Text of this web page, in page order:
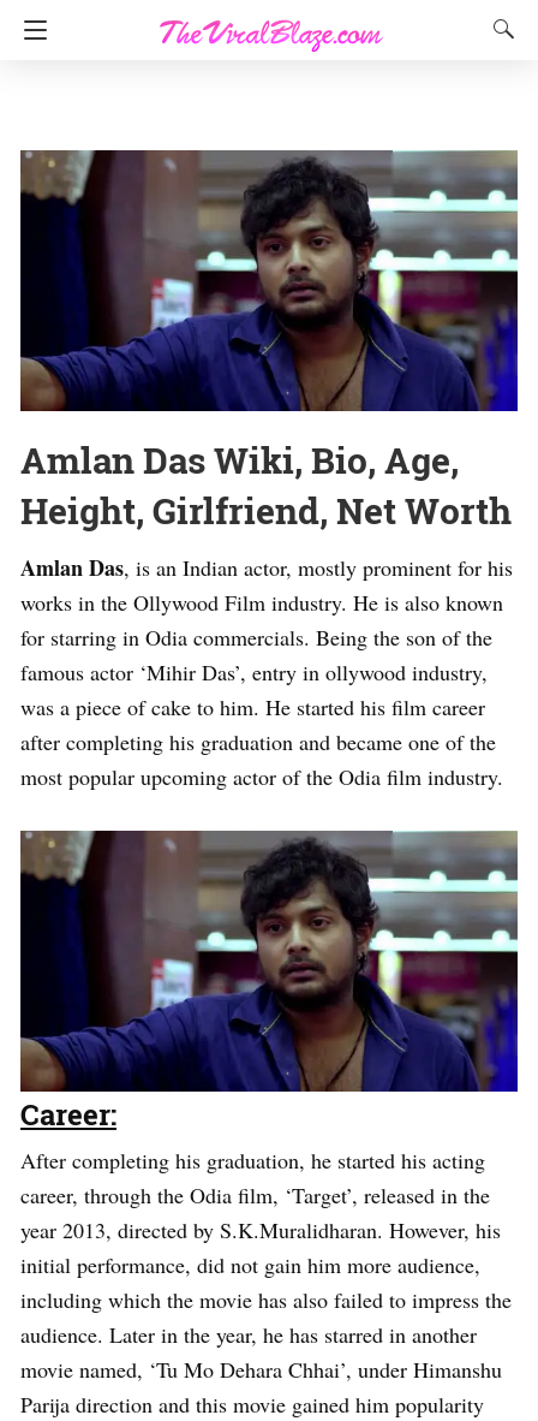
Amlan Das Wiki, Bio, Age,
Height, Girlfriend, Net Worth
Amlan Das, is an Indian actor, mostly prominent for his
works in the Ollywood Film industry. He is also known
for starring in Odia commercials. Being the son of the
famous actor ‘Mihir Das’, entry in ollywood industry,
was a piece of cake to him. He started his film career
after completing his graduation and became one of the
most popular upcoming actor of the Odia film industry.
Career:
After completing his graduation, he started his acting
career, through the Odia film, ‘Target’, released in the
year 2013, directed by S.K.Muralidharan. However, his
initial performance, did not gain him more audience,
including which the movie has also failed to impress the
audience. Later in the year, he has starred in another
movie named, ‘Tu Mo Dehara Chhai’, under Himanshu
Parija direction and this movie gained him popularity